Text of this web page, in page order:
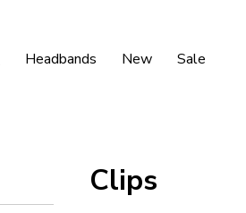
Headbands New Sale
Clips